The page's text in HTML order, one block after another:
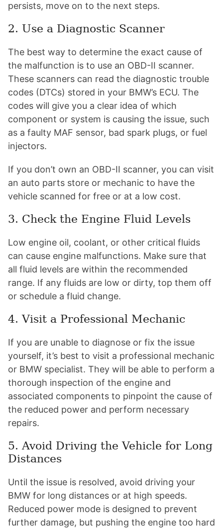
persists, move on to the next steps.
2. Use a Diagnostic Scanner
The best way to determine the exact cause of
the malfunction is to use an OBD-II scanner.
These scanners can read the diagnostic trouble
codes (DTCs) stored in your BMW’s ECU. The
codes will give you a clear idea of which
component or system is causing the issue, such
as a faulty MAF sensor, bad spark plugs, or fuel
injectors.
If you don’t own an OBD-II scanner, you can visit
an auto parts store or mechanic to have the
vehicle scanned for free or at a low cost.
3. Check the Engine Fluid Levels
Low engine oil, coolant, or other critical fluids
can cause engine malfunctions. Make sure that
all fluid levels are within the recommended
range. If any fluids are low or dirty, top them off
or schedule a fluid change.
4. Visit a Professional Mechanic
If you are unable to diagnose or fix the issue
yourself, it’s best to visit a professional mechanic
or BMW specialist. They will be able to perform a
thorough inspection of the engine and
associated components to pinpoint the cause of
the reduced power and perform necessary
repairs.
5. Avoid Driving the Vehicle for Long
Distances
Until the issue is resolved, avoid driving your
BMW for long distances or at high speeds.
Reduced power mode is designed to prevent
further damage, but pushing the engine too hard